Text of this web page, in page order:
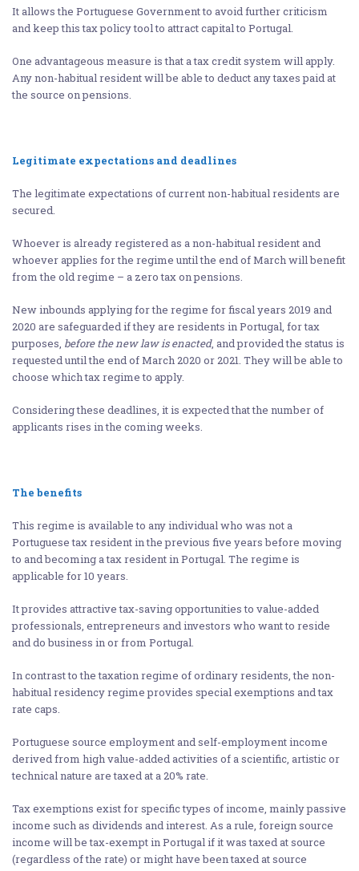
It allows the Portuguese Government to avoid further criticism
and keep this tax policy tool to attract capital to Portugal.
One advantageous measure is that a tax credit system will apply.
Any non-habitual resident will be able to deduct any taxes paid at
the source on pensions.
Legitimate expectations and deadlines
The legitimate expectations of current non-habitual residents are
secured.
Whoever is already registered as a non-habitual resident and
whoever applies for the regime until the end of March will benefit
from the old regime – a zero tax on pensions.
New inbounds applying for the regime for fiscal years 2019 and
2020 are safeguarded if they are residents in Portugal, for tax
purposes, before the new law is enacted, and provided the status is
requested until the end of March 2020 or 2021. They will be able to
choose which tax regime to apply.
Considering these deadlines, it is expected that the number of
applicants rises in the coming weeks.
The benefits
This regime is available to any individual who was not a
Portuguese tax resident in the previous five years before moving
to and becoming a tax resident in Portugal. The regime is
applicable for 10 years.
It provides attractive tax-saving opportunities to value-added
professionals, entrepreneurs and investors who want to reside
and do business in or from Portugal.
In contrast to the taxation regime of ordinary residents, the non-
habitual residency regime provides special exemptions and tax
rate caps.
Portuguese source employment and self-employment income
derived from high value-added activities of a scientific, artistic or
technical nature are taxed at a 20% rate.
Tax exemptions exist for specific types of income, mainly passive
income such as dividends and interest. As a rule, foreign source
income will be tax-exempt in Portugal if it was taxed at source
(regardless of the rate) or might have been taxed at source